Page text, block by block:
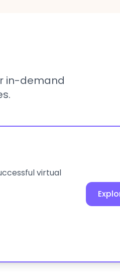
in-demand
virtual